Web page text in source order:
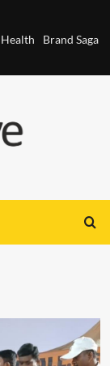
Health
Brand Saga